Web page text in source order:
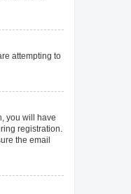
attempting to
you will have
registration.
the email